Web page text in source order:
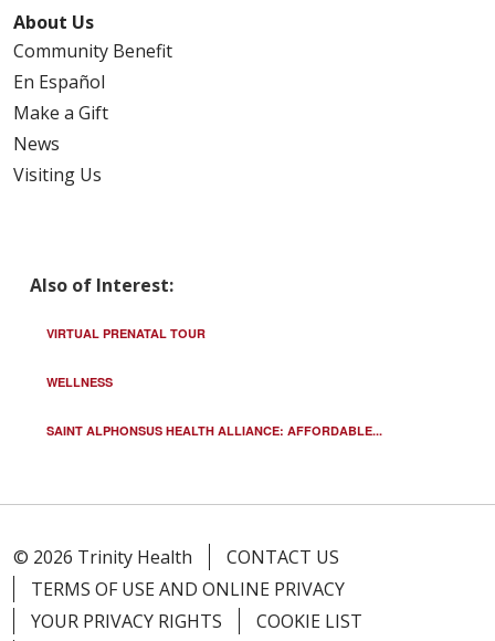
About Us
Community Benefit
En Español
Make a Gift
News
Visiting Us
Also of Interest:
VIRTUAL PRENATAL TOUR
WELLNESS
SAINT ALPHONSUS HEALTH ALLIANCE: AFFORDABLE...
© 2026 Trinity Health
CONTACT US
TERMS OF USE AND ONLINE PRIVACY
YOUR PRIVACY RIGHTS
COOKIE LIST